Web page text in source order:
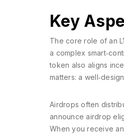
Key
The core role of an
a complex
token also aligns
matters: a
Airdrops often
announce airdrop
When you receive